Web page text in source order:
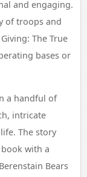
and engaging.
of troops and
The True
bases or
a handful of
intricate
The story
with a
Bears